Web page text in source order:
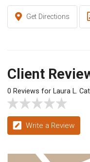
Get Directions
Client
0 Reviews for Laura L.
Write a Review